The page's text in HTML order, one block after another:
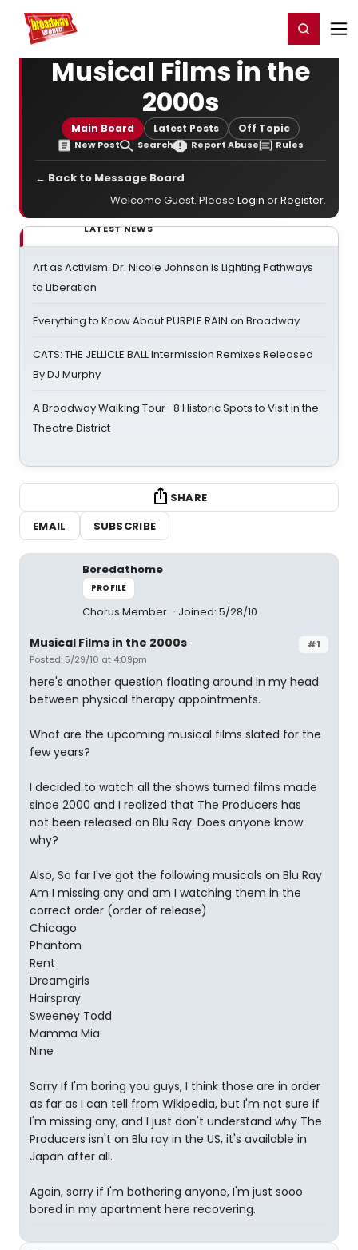
Home For You Register/Login
Musical Films in the
2000s
Main Board Latest Posts Off Topic
New Post Search Report Abuse Rules
← Back to Message Board
Welcome Guest. Please Login orRegister.
LATEST NEWS
Art as Activism: Dr. Nicole Johnson Is Lighting Pathways
to Liberation
Everything to Know About PURPLE RAIN on Broadway
CATS: THE JELLICLE BALL Intermission Remixes Released
By DJ Murphy
A Broadway Walking Tour- 8 Historic Spots to Visit in the
Theatre District
SHARE
EMAIL
SUBSCRIBE
Boredathome
PROFILE
Chorus Member Joined: 5/28/10
#1
Musical Films in the 2000s
Posted: 5/29/10 at 4:09pm
here's another question floating around in my head
between physical therapy appointments.
What are the upcoming musical films slated for the
few years?
I decided to watch all the shows turned films made
since 2000 and I realized that The Producers has
not been released on Blu Ray. Does anyone know
why?
Also, So far I've got the following musicals on Blu Ray
Am I missing any and am I watching them in the
correct order (order of release)
Chicago
Phantom
Rent
Dreamgirls
Hairspray
Sweeney Todd
Mamma Mia
Nine
Sorry if I'm boring you guys, I think those are in order
as far as I can tell from Wikipedia, but I'm not sure if
I'm missing any, and I just don't understand why The
Producers isn't on Blu ray in the US, it's available in
Japan after all.
Again, sorry if I'm bothering anyone, I'm just sooo
bored in my apartment here recovering.